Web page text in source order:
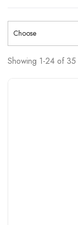
Choose
Showing 1-24 of 35